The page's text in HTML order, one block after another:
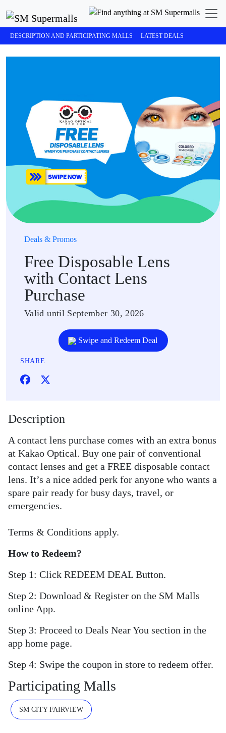
DESCRIPTION AND PARTICIPATING MALLS LATEST DEALS
Deals & Promos
Free Disposable Lens
with Contact Lens
Purchase
Valid until September 30, 2026
Swipe and Redeem Deal
SHARE
Description
A contact lens purchase comes with an extra bonus
at Kakao Optical. Buy one pair of conventional
contact lenses and get a FREE disposable contact
lens. It’s a nice added perk for anyone who wants a
spare pair ready for busy days, travel, or
emergencies.
Terms & Conditions apply.
How to Redeem?
Step 1: Click REDEEM DEAL Button.
Step 2: Download & Register on the SM Malls
online App.
Step 3: Proceed to Deals Near You section in the
app home page.
Step 4: Swipe the coupon in store to redeem offer.
Participating Malls
SM CITY FAIRVIEW